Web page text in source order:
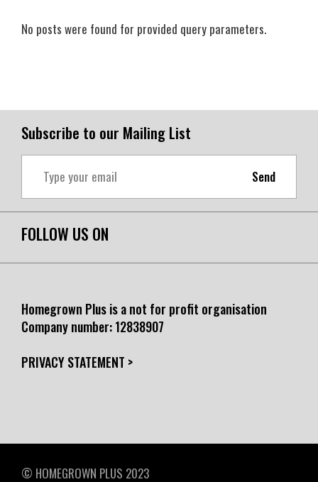
No posts were found for provided query parameters.
Subscribe to our Mailing List
Send
FOLLOW US ON
Homegrown Plus is a not for profit organisation
Company number:12838907
PRIVACY STATEMENT >
© HOMEGROWN PLUS 2023